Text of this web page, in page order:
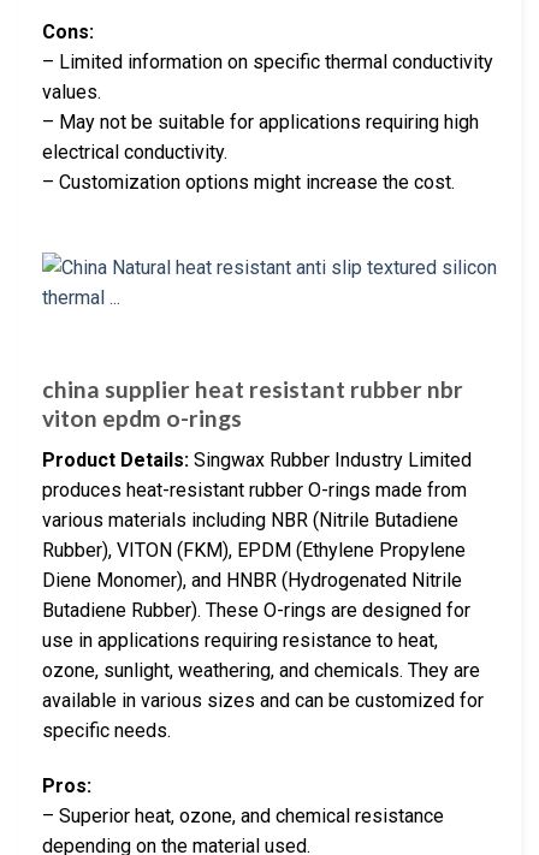
Cons:
– Limited information on specific thermal conductivity
values.
– May not be suitable for applications requiring high
electrical conductivity.
– Customization options might increase the cost.
china supplier heat resistant rubber nbr
viton epdm o-rings
Product Details: Singwax Rubber Industry Limited
produces heat-resistant rubber O-rings made from
various materials including NBR (Nitrile Butadiene
Rubber), VITON (FKM), EPDM (Ethylene Propylene
Diene Monomer), and HNBR (Hydrogenated Nitrile
Butadiene Rubber). These O-rings are designed for
use in applications requiring resistance to heat,
ozone, sunlight, weathering, and chemicals. They are
available in various sizes and can be customized for
specific needs.
Pros:
– Superior heat, ozone, and chemical resistance
depending on the material used.